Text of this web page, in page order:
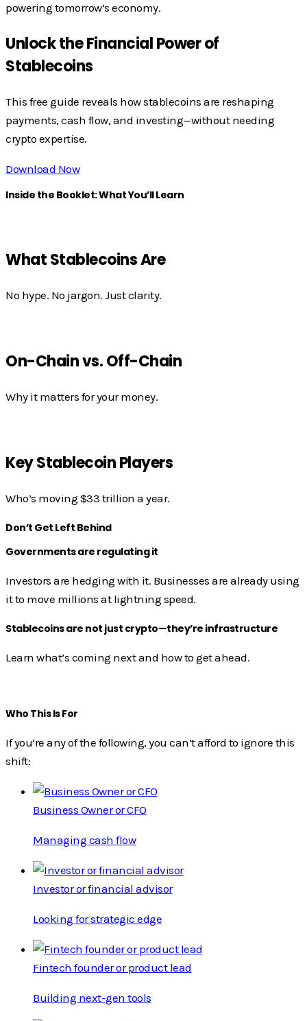
powering tomorrow’s economy.
Unlock the Financial Power of
Stablecoins
This free guide reveals how stablecoins are reshaping
payments, cash flow, and investing—without needing
crypto expertise.
Download Now
Inside the Booklet: What You’ll Learn
What Stablecoins Are
No hype. No jargon. Just clarity.
On-Chain vs. Off-Chain
Why it matters for your money.
Key Stablecoin Players
Who’s moving $33 trillion a year.
Don’t Get Left Behind
Governments are regulating it
Investors are hedging with it. Businesses are already using
it to move millions at lightning speed.
Stablecoins are not just crypto—they’re infrastructure
Learn what’s coming next and how to get ahead.
Who This Is For
If you’re any of the following, you can’t afford to ignore this
shift:
Business Owner or CFO
Managing cash flow
Investor or financial advisor
Looking for strategic edge
Fintech founder or product lead
Building next-gen tools